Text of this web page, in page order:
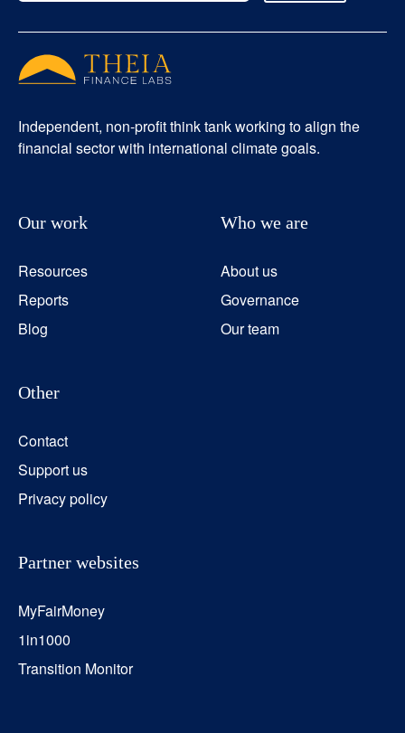
Independent, non-profit think tank working to align the
financial sector with international climate goals.
Our work
Resources
Reports
Blog
Who we are
About us
Governance
Our team
Other
Contact
Support us
Privacy policy
Partner websites
MyFairMoney
1in1000
Transition Monitor